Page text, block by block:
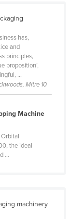
has,
and
principles,
proposition’,
...
Mitre 10
Machine
the ideal
...
machinery